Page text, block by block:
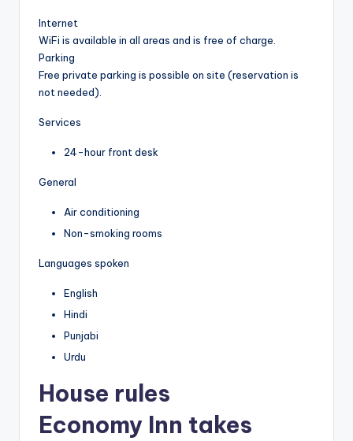
Internet
WiFi is available in all areas and is free of charge.
Parking
Free private parking is possible on site (reservation is
not needed).
Services
24-hour front desk
General
Air conditioning
Non-smoking rooms
Languages spoken
English
Hindi
Punjabi
Urdu
House rules
Economy Inn takes